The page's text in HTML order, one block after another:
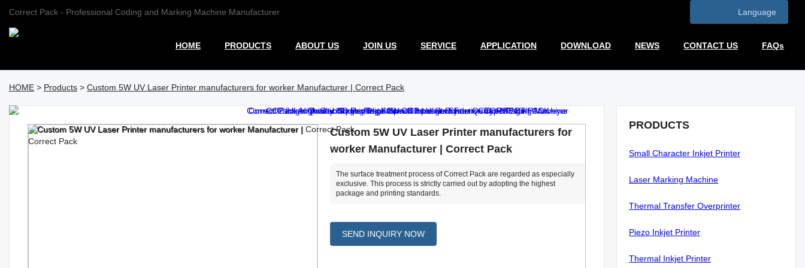
Correct Pack - Professional Coding and Marking Machine Manufacturer Language
HOME PRODUCTS ABOUT US JOIN US SERVICE APPLICATION DOWNLOAD NEWS CONTACT US FAQs
HOME > Products > Custom 5W UV Laser Printer manufacturers for worker Manufacturer | Correct Pack
Custom 5W UV Laser Printer manufacturers for
worker Manufacturer | Correct Pack
The surface treatment process of Correct Pack are regarded as especially
exclusive. This process is strictly carried out by adopting the highest
package and printing standards.
SEND INQUIRY NOW
PRODUCTS
Small Character Inkjet Printer
Laser Marking Machine
Thermal Transfer Overprinter
Piezo Inkjet Printer
Thermal Inkjet Printer